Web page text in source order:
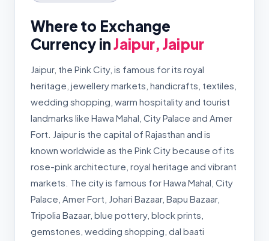
Where to Exchange
Currency inJaipur, Jaipur
Jaipur, the Pink City, is famous for its royal
heritage, jewellery markets, handicrafts, textiles,
wedding shopping, warm hospitality and tourist
landmarks like Hawa Mahal, City Palace and Amer
Fort. Jaipur is the capital of Rajasthan and is
known worldwide as the Pink City because of its
rose-pink architecture, royal heritage and vibrant
markets. The city is famous for Hawa Mahal, City
Palace, Amer Fort, Johari Bazaar, Bapu Bazaar,
Tripolia Bazaar, blue pottery, block prints,
gemstones, wedding shopping, dal baati